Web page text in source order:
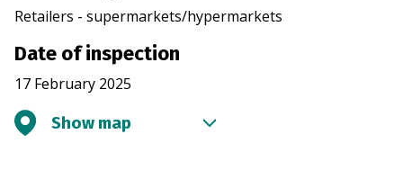
Retailers - supermarkets/hypermarkets
Date of inspection
17 February 2025
Show map